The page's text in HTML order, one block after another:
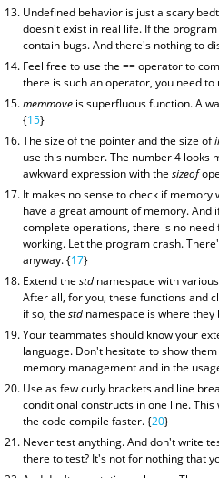
Undefined behavior is just a scary
doesn't exist in real life. If the
contain bugs. And there's nothing to
Feel free to use the == operator to
there is such an operator, you need to
memmove is superfluous function.
{15}
The size of the pointer and the size of
use this number. The number 4 looks
awkward expression with the sizeof
It makes no sense to check if
have a great amount of memory. And
complete operations, there is no
working. Let the program crash.
anyway. {17}
Extend the std namespace with
After all, for you, these functions and
if so, the std namespace is where they
Your teammates should know your
language. Don't hesitate to show
memory management and in the
Use as few curly brackets and line
conditional constructs in one line.
the code compile faster. {20}
Never test anything. And don't write
there to test? It's not for nothing that